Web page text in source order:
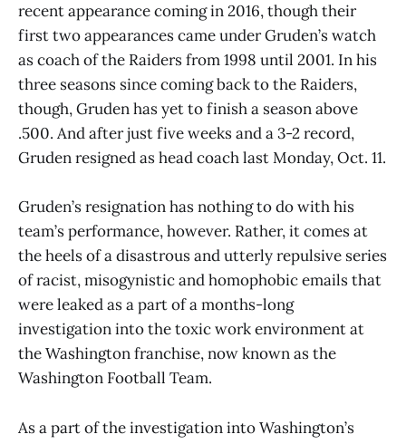
recent appearance coming in 2016, though their
first two appearances came under Gruden’s watch
as coach of the Raiders from 1998 until 2001. In his
three seasons since coming back to the Raiders,
though, Gruden has yet to finish a season above
.500. And after just five weeks and a 3-2 record,
Gruden resigned as head coach last Monday, Oct. 11.
Gruden’s resignation has nothing to do with his
team’s performance, however. Rather, it comes at
the heels of a disastrous and utterly repulsive series
of racist, misogynistic and homophobic emails that
were leaked as a part of a months-long
investigation into the toxic work environment at
the Washington franchise, now known as the
Washington Football Team.
As a part of the investigation into Washington’s